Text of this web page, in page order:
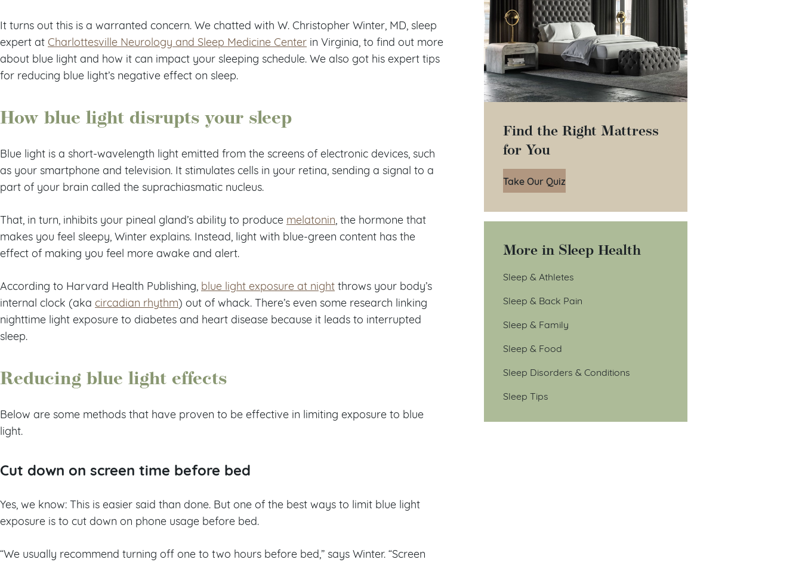
It turns out this is a warranted concern. We chatted with W. Christopher Winter, MD, sleep
expert at Charlottesville Neurology and Sleep Medicine Center in Virginia, to find out more
about blue light and how it can impact your sleeping schedule. We also got his expert tips
for reducing blue light’s negative effect on sleep.
How blue light disrupts your sleep
Blue light is a short-wavelength light emitted from the screens of electronic devices, such
as your smartphone and television. It stimulates cells in your retina, sending a signal to a
part of your brain called the suprachiasmatic nucleus.
That, in turn, inhibits your pineal gland’s ability to produce melatonin , the hormone that
makes you feel sleepy, Winter explains. Instead, light with blue-green content has the
effect of making you feel more awake and alert.
According to Harvard Health Publishing, blue light exposure at night throws your body’s
internal clock (aka circadian rhythm) out of whack. There’s even some research linking
nighttime light exposure to diabetes and heart disease because it leads to interrupted
sleep.
Reducing blue light effects
Below are some methods that have proven to be effective in limiting exposure to blue
light.
Cut down on screen time before bed
Yes, we know: This is easier said than done. But one of the best ways to limit blue light
exposure is to cut down on phone usage before bed.
“We usually recommend turning off one to two hours before bed,” says Winter. “Screen
Find the Right Mattress
for You
Take Our Quiz
More in Sleep Health
Sleep & Athletes
Sleep & Back Pain
Sleep & Family
Sleep & Food
Sleep Disorders & Conditions
Sleep Tips